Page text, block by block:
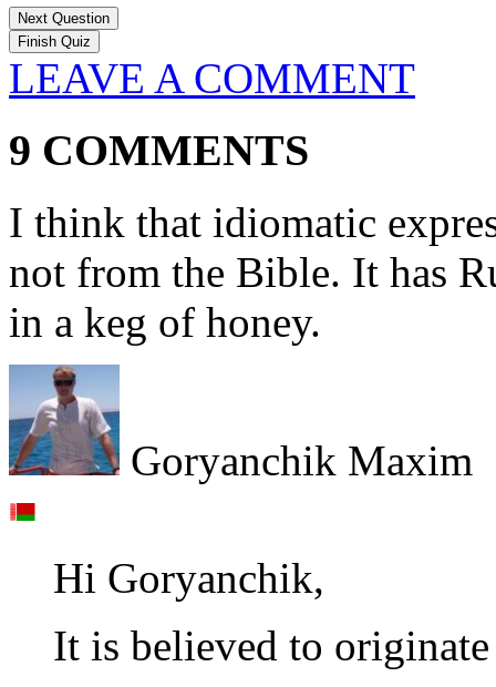
Next Question
LEAVE A COMMENT
9 COMMENTS
I think that idiomatic
not from the Bible. It has
in a keg of honey.
Goryanchik Maxim
Hi Goryanchik,
It is believed to